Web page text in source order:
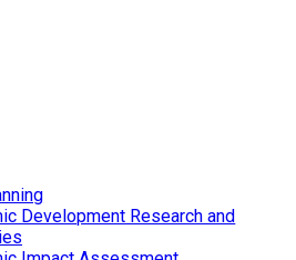
Development Research and